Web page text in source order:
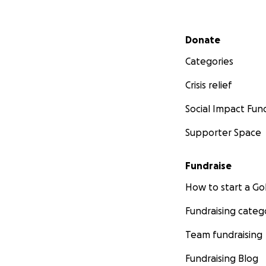
Secondary menu
Donate
Categories
Crisis relief
Social Impact
Supporter Space
Fundraise
How to start a
Fundraising
Team fundraising
Fundraising Blog